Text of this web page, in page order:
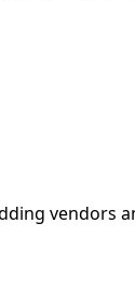
vendors